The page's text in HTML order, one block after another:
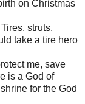
on Christmas
struts,
take a tire hero
me, save
is a God of
for the God